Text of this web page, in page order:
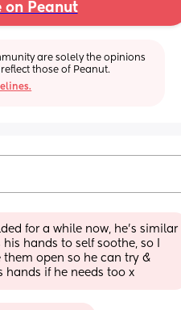
on Peanut
are solely the opinions
those of Peanut.
for a while now, he’s similar
hands to self soothe, so I
them open so he can try &
hands if he needs too x